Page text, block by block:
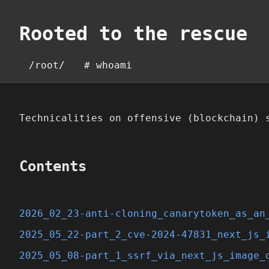
Rooted to the rescue
/root/ # whoami
Technicalities on offensive (blockchain)
Contents
2026_02_23-anti-
2025_05_22-part_2_cve-2024-
2025_05_08-